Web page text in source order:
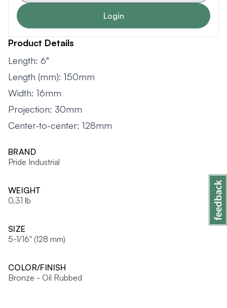
Login
Product Details
Length: 6"
Length (mm): 150mm
Width: 16mm
Projection: 30mm
Center-to-center: 128mm
BRAND
Pride Industrial
WEIGHT
0.31 lb
SIZE
5-1/16" (128 mm)
COLOR/FINISH
Bronze - Oil Rubbed